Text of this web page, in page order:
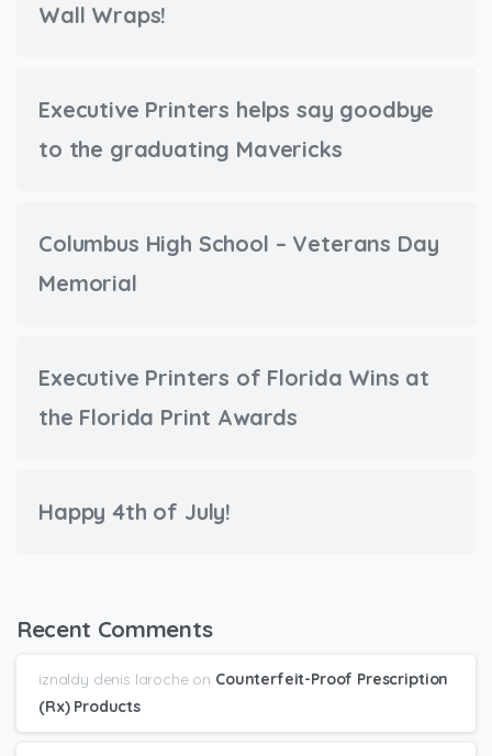
Wall Wraps!
Executive Printers helps say goodbye
to the graduating Mavericks
Columbus High School – Veterans Day
Memorial
Executive Printers of Florida Wins at
the Florida Print Awards
Happy 4th of July!
Recent Comments
iznaldy denis larocheon Counterfeit-Proof Prescription
(Rx) Products